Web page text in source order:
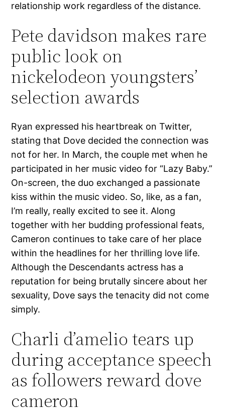
relationship work regardless of the distance.
Pete davidson makes rare
public look on
nickelodeon youngsters’
selection awards
Ryan expressed his heartbreak on Twitter,
stating that Dove decided the connection was
not for her. In March, the couple met when he
participated in her music video for “Lazy Baby.”
On-screen, the duo exchanged a passionate
kiss within the music video. So, like, as a fan,
I’m really, really excited to see it. Along
together with her budding professional feats,
Cameron continues to take care of her place
within the headlines for her thrilling love life.
Although the Descendants actress has a
reputation for being brutally sincere about her
sexuality, Dove says the tenacity did not come
simply.
Charli d’amelio tears up
during acceptance speech
as followers reward dove
cameron